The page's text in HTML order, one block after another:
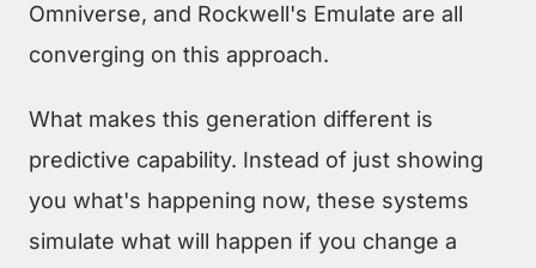
Omniverse, and Rockwell's Emulate are all
converging on this approach.
What makes this generation different is
predictive capability. Instead of just showing
you what's happening now, these systems
simulate what will happen if you change a